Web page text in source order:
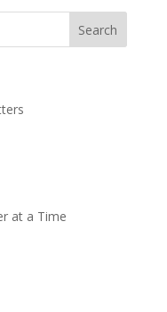
at a Time